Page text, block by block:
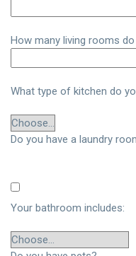
How many living rooms
What type of kitchen do
Do you have a laundry
Your bathroom includes: